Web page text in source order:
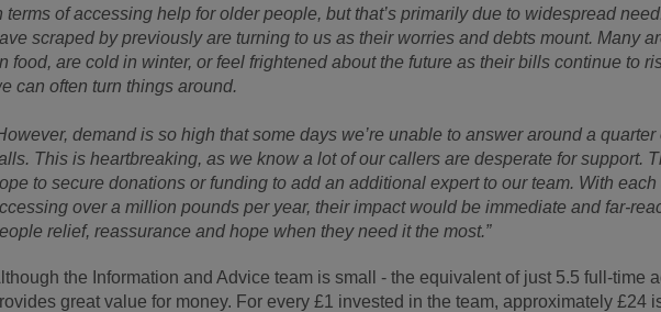
terms of accessing help for older people, but that’s primarily due to widespread
scraped by previously are turning to us as their worries and debts mount. Many
food, are cold in winter, or feel frightened about the future as their bills continue to
can often turn things around.
demand is so high that some days we’re unable to answer around a quarter
This is heartbreaking, as we know a lot of our callers are desperate for support.
to secure donations or funding to add an additional expert to our team. With
over a million pounds per year, their impact would be immediate and far-
relief, reassurance and hope when they need it the most.”
the Information and Advice team is small - the equivalent of just 5.5 full-time
great value for money. For every £1 invested in the team, approximately £24